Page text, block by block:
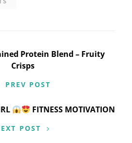
Protein Blend – Fruity
Crisps
PREV POST
FITNESS MOTIVATION
POST